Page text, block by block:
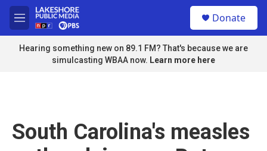
Skip to main content
M
e
n
u
Donate
Hearing something new on 89.1 FM? That's because we are
simulcasting WBAA now. Learn more here
South Carolina's measles